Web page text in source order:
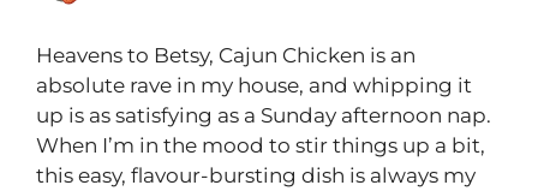
Heavens to Betsy, Cajun Chicken is an
absolute rave in my house, and whipping it
up is as satisfying as a Sunday afternoon nap.
When I’m in the mood to stir things up a bit,
this easy, flavour-bursting dish is always my